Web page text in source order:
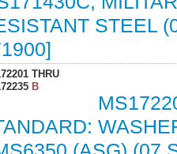
STEEL
THRU
B